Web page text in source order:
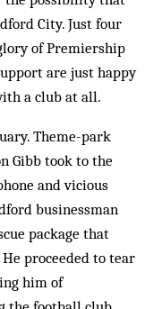
City. Just four
of Premiership
are just happy
a club at all.
Theme-park
Gibb took to the
and vicious
businessman
package that
proceeded to tear
him of